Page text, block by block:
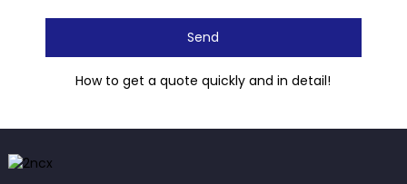
Send
How to get a quote quickly and in detail!